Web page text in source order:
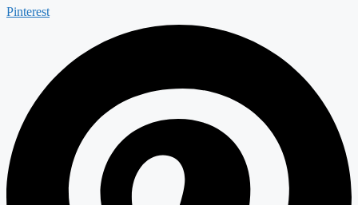
Pinterest